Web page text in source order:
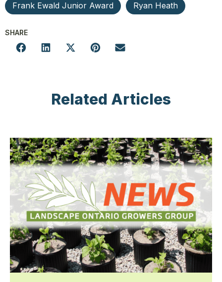
Frank Ewald Junior Award
Ryan Heath
SHARE
Related Articles